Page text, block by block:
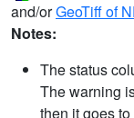
and/orGeoTiff of
Notes:
The status
The warning
then it goes